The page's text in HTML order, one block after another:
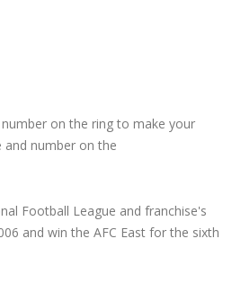
on the ring to make your
and number on the
Football League and franchise's
and win the AFC East for the sixth